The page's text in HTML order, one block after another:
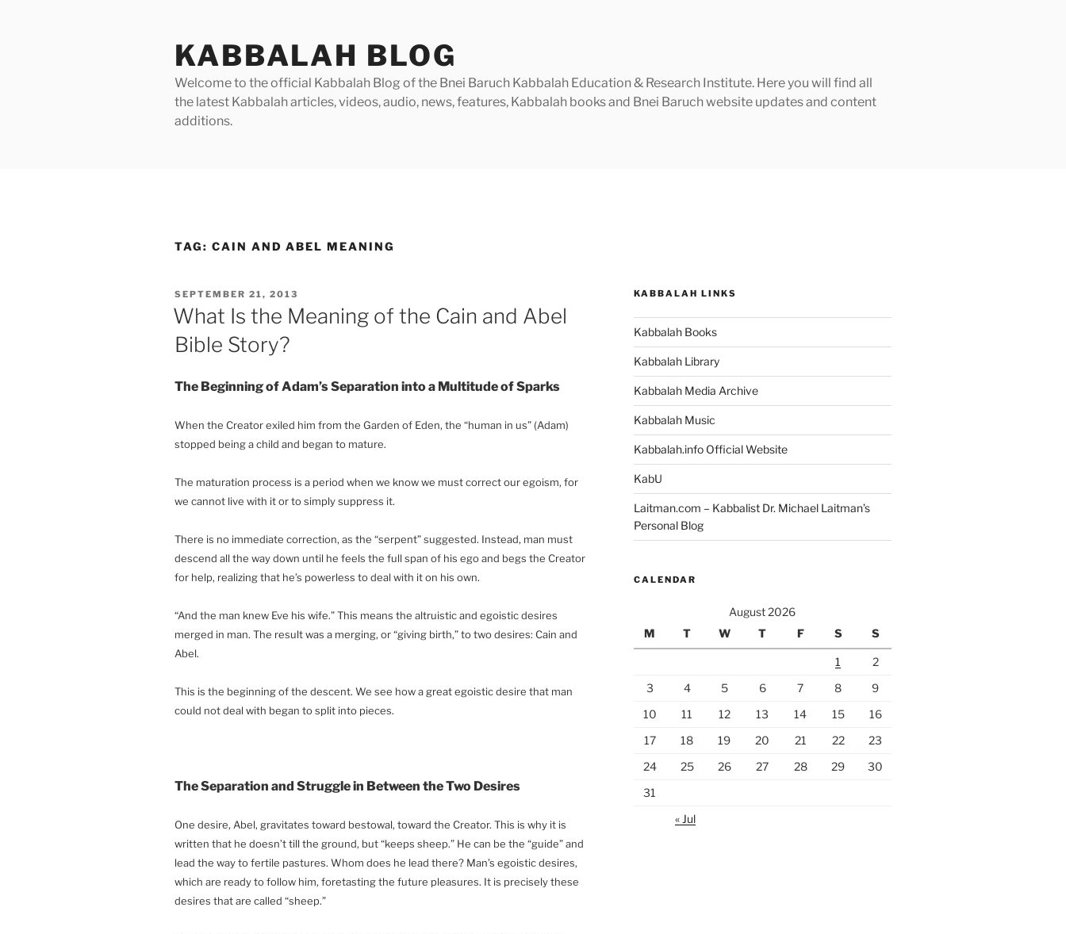
KABBALAH BLOG
Welcome to the official Kabbalah Blog of the Bnei Baruch Kabbalah Education & Research Institute. Here you will find all
the latest Kabbalah articles, videos, audio, news, features, Kabbalah books and Bnei Baruch website updates and content
additions.
TAG: CAIN AND ABEL MEANING
POSTED
ON
SEPTEMBER 21, 2013
What Is the Meaning of the Cain and Abel
Bible Story?
The Beginning of Adam’s Separation into a Multitude of Sparks
When the Creator exiled him from the Garden of Eden, the “human in us” (Adam)
stopped being a child and began to mature.
The maturation process is a period when we know we must correct our egoism, for
we cannot live with it or to simply suppress it.
There is no immediate correction, as the “serpent” suggested. Instead, man must
descend all the way down until he feels the full span of his ego and begs the Creator
for help, realizing that he’s powerless to deal with it on his own.
“And the man knew Eve his wife.” This means the altruistic and egoistic desires
merged in man. The result was a merging, or “giving birth,” to two desires: Cain and
Abel.
This is the beginning of the descent. We see how a great egoistic desire that man
could not deal with began to split into pieces.
The Separation and Struggle in Between the Two Desires
One desire, Abel, gravitates toward bestowal, toward the Creator. This is why it is
written that he doesn’t till the ground, but “keeps sheep.” He can be the “guide” and
lead the way to fertile pastures. Whom does he lead there? Man’s egoistic desires,
which are ready to follow him, foretasting the future pleasures. It is precisely these
desires that are called “sheep.”
KABBALAH LINKS
Kabbalah Books
Kabbalah Library
Kabbalah Media Archive
Kabbalah Music
Kabbalah.info Official Website
KabU
Laitman.com – Kabbalist Dr. Michael Laitman’s
Personal Blog
CALENDAR
August 2026
M
T W T F S S
1
2
3
4 5 6 7 8
9
10
11 12 13 14 15
16
17
18 19 20 21 22
23
24
25 26 27 28 29
30
31
« Jul